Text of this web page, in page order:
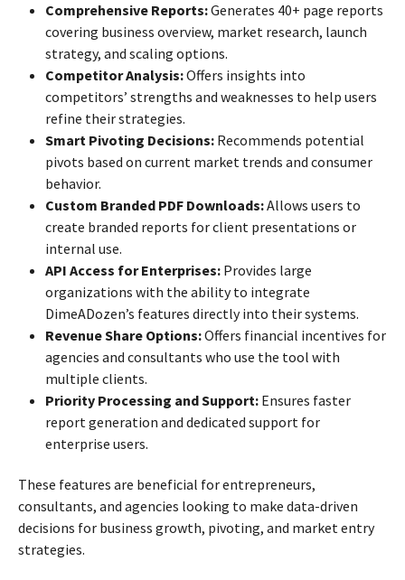
Comprehensive Reports:Generates 40+ page reports
covering business overview, market research, launch
strategy, and scaling options.
Competitor Analysis:Offers insights into
competitors’ strengths and weaknesses to help users
refine their strategies.
Smart Pivoting Decisions: Recommends potential
pivots based on current market trends and consumer
behavior.
Custom Branded PDF Downloads:Allows users to
create branded reports for client presentations or
internal use.
API Access for Enterprises: Provides large
organizations with the ability to integrate
DimeADozen’s features directly into their systems.
Revenue Share Options:Offers financial incentives for
agencies and consultants who use the tool with
multiple clients.
Priority Processing and Support: Ensures faster
report generation and dedicated support for
enterprise users.
These features are beneficial for entrepreneurs,
consultants, and agencies looking to make data-driven
decisions for business growth, pivoting, and market entry
strategies.